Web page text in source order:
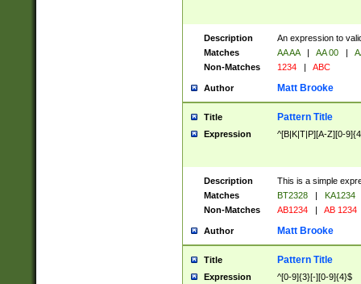
Description
An expression to
Matches
AA AA | AA 00 |
Non-Matches
1234 | ABC
Author Matt Brooke
Title Pattern Title
Expression ^[B|K|T|P][A-Z][0-
Description
This is a simple
Matches
BT2328 |
KA1234
Non-Matches
AB1234 | AB 1234
Author Matt Brooke
Title Pattern Title
Expression ^[0-9]{3}[-][0-9]{4}$